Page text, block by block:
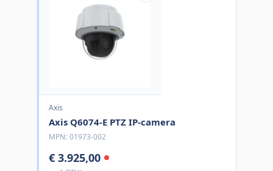
Axis
Axis Q6074-E PTZ IP-camera
MPN: 01973-002
€ 3.925,00